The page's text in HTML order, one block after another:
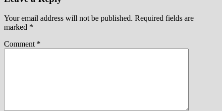
Your email address will not be published. Required fields are
marked *
Comment *